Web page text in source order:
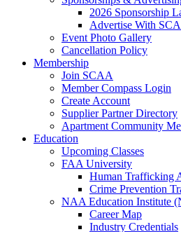
2026 Sponsorship
Advertise With
Event Photo Gallery
Cancellation Policy
Membership
Join SCAA
Member Compass Login
Create Account
Supplier Partner Directory
Apartment Community
Education
Upcoming Classes
FAA University
Human Trafficking
Crime Prevention
NAA Education Institute
Career Map
Industry Credentials